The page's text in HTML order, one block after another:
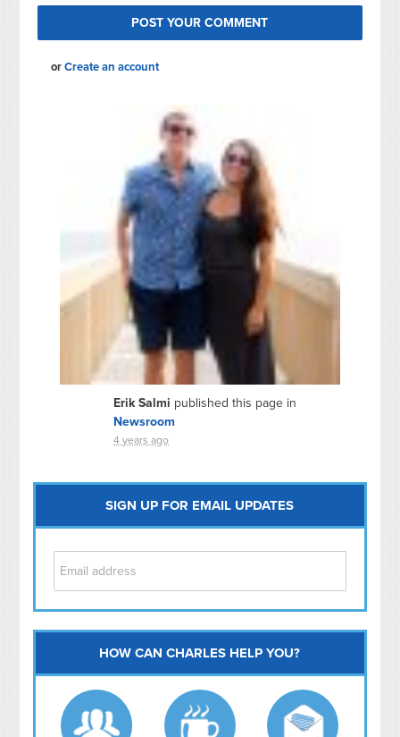
orCreate an account
Erik Salmi published this page in
Newsroom
4 years ago
SIGN UP FOR EMAIL UPDATES
Capitol Hill
NoMa
Hill East
Southwest
HOW CAN CHARLES HELP YOU?